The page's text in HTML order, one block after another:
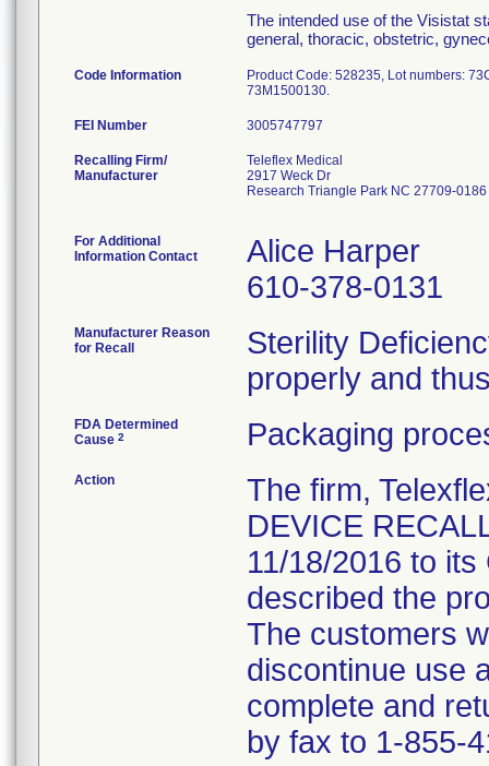
The intended use of the Visistat
general, thoracic, obstetric,
Code Information
Product Code: 528235, Lot numbers:
73M1500130.
FEI Number
Recalling Firm/
Manufacturer
Teleflex Medical
2917 Weck Dr
Research Triangle Park NC 27709-0186
For Additional
Information Contact
Alice Harper
610-378-0131
Manufacturer Reason
for Recall
Sterility
properly and
FDA Determined
Cause 2 Packaging
Action
The firm,
DEVICE
11/18/2016 to
described the
The customers
discontinue use
complete and
by fax to 1-855-